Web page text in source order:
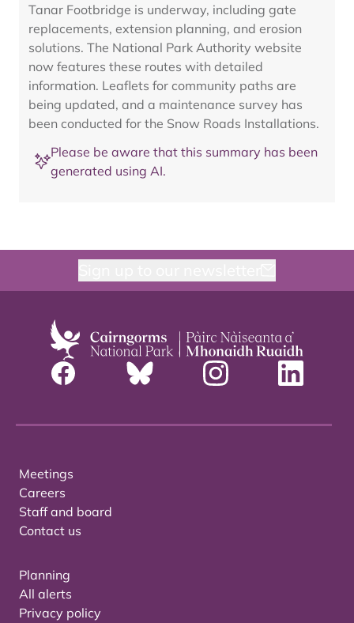
Tanar Footbridge is underway, including gate
replacements, extension planning, and erosion
solutions. The National Park Authority website
now features these routes with detailed
information. Leaflets for community paths are
being updated, and a maintenance survey has
been conducted for the Snow Roads Installations.
Please be aware that this summary has been
generated using AI.
Meetings
Careers
Staff and board
Contact us
Planning
All alerts
Privacy policy